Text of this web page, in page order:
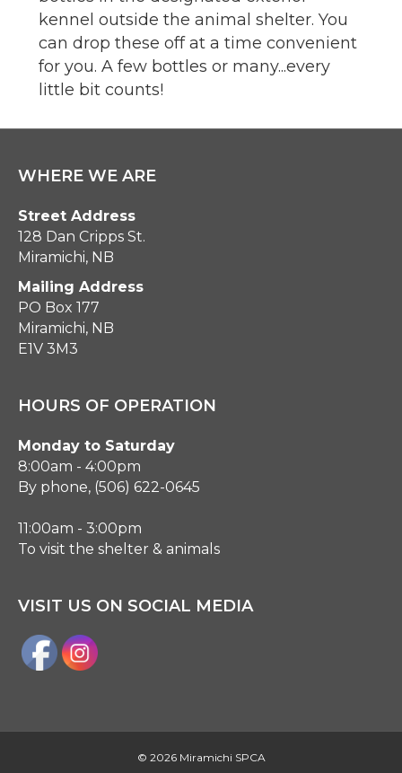
kennel outside the animal shelter. You
can drop these off at a time convenient
for you. A few bottles or many...every
little bit counts!
WHERE WE ARE
Street Address
128 Dan Cripps St.
Miramichi, NB
Mailing Address
PO Box 177
Miramichi, NB
E1V 3M3
HOURS OF OPERATION
Monday to Saturday
8:00am - 4:00pm
By phone, (506) 622-0645
11:00am - 3:00pm
To visit the shelter & animals
VISIT US ON SOCIAL MEDIA
© 2026 Miramichi SPCA